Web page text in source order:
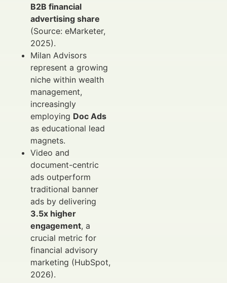
B2B financial
advertising share
(Source: eMarketer,
2025).
Milan Advisors
represent a growing
niche within wealth
management,
increasingly
employing Doc Ads
as educational lead
magnets.
Video and
document-centric
ads outperform
traditional banner
ads by delivering
3.5x higher
engagement, a
crucial metric for
financial advisory
marketing (HubSpot,
2026).